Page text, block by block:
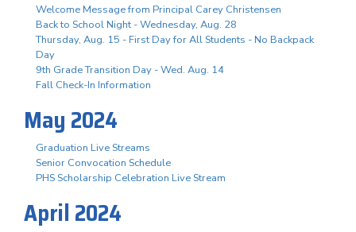
Welcome Message from Principal Carey Christensen
Back to School Night - Wednesday, Aug. 28
Thursday, Aug. 15 - First Day for All Students - No Backpack
Day
9th Grade Transition Day - Wed. Aug. 14
Fall Check-In Information
May 2024
Graduation Live Streams
Senior Convocation Schedule
PHS Scholarship Celebration Live Stream
April 2024